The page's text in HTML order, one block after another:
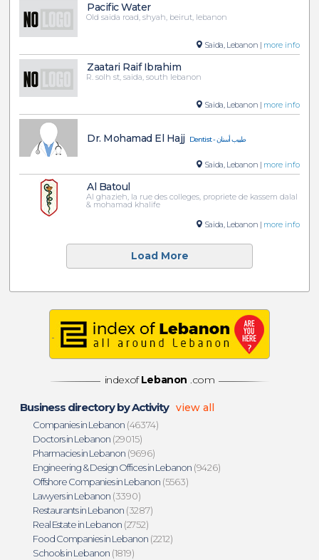
Pacific Water
Old saida road, shyah, beirut, lebanon
Saida, Lebanon | more info
Zaatari Raif Ibrahim
R. solh st, saida, south lebanon
Saida, Lebanon | more info
Dr. Mohamad El Hajj Dentist - طبيب أسنان
Saida, Lebanon | more info
Al Batoul
Al ghazieh, la rue des colleges, propriete de kassem dalal
& mohamad khalife
Saida, Lebanon | more info
Load More
indexof Lebanon .com
Business directory by Activity view all
Companies in Lebanon (46374)
Doctors in Lebanon (29015)
Pharmacies in Lebanon (9696)
Engineering & Design Offices in Lebanon (9426)
Offshore Companies in Lebanon (5563)
Lawyers in Lebanon (3390)
Restaurants in Lebanon (3287)
Real Estate in Lebanon (2752)
Food Companies in Lebanon (2212)
Schools in Lebanon (1819)